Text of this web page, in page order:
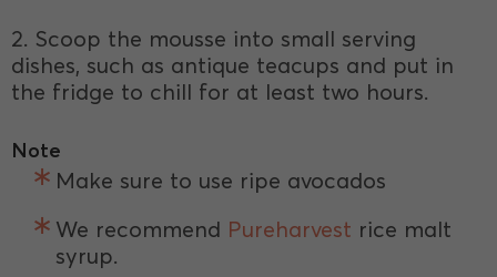
2. Scoop the mousse into small serving
dishes, such as antique teacups and put in
the fridge to chill for at least two hours.
Note
Make sure to use ripe avocados
We recommend Pureharvest rice malt
syrup.